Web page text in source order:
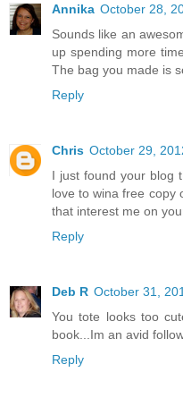
Annika October 28,
Sounds like an
up spending more
The bag you made is
Reply
Chris October 29,
I just found your blog
love to wina free copy
that interest me on
Reply
Deb R October 31,
You tote looks too
book...Im an avid
Reply